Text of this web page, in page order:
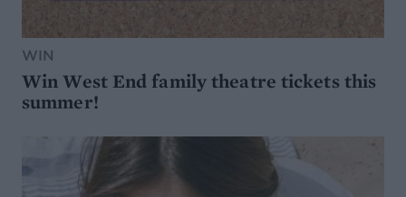
WIN
Win West End family theatre tickets this
summer!